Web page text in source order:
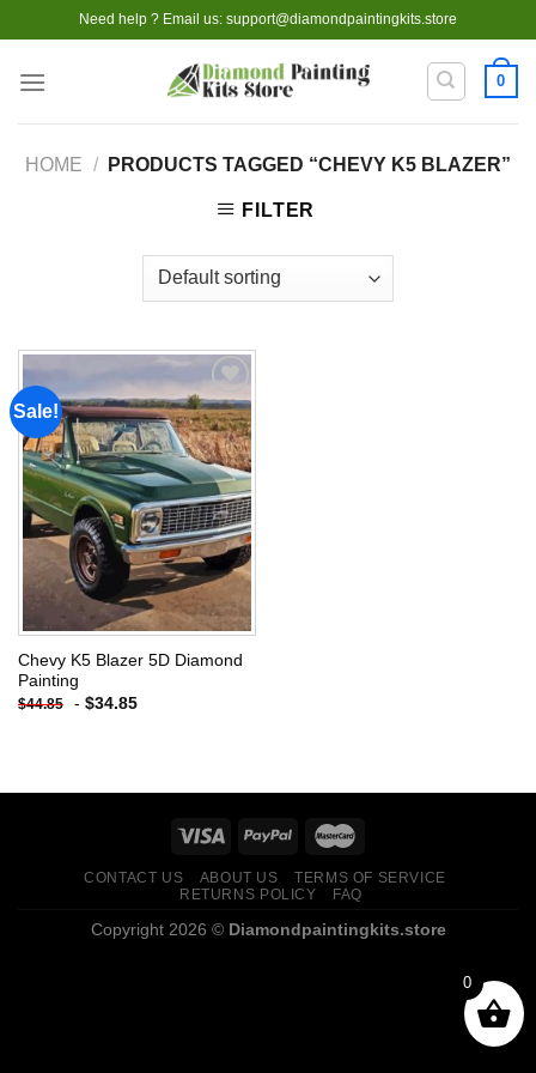
to
content
Need help ? Email us: support@diamondpaintingkits.store
0
HOME / PRODUCTS TAGGED “CHEVY K5 BLAZER”
FILTER
Sale!
Add to
wishlist
Chevy K5 Blazer 5D Diamond
Painting
$44.85 - $34.85
CONTACT US ABOUT US
TERMS OF SERVICE
RETURNS POLICY
FAQ
Copyright 2026 © Diamondpaintingkits.store
0